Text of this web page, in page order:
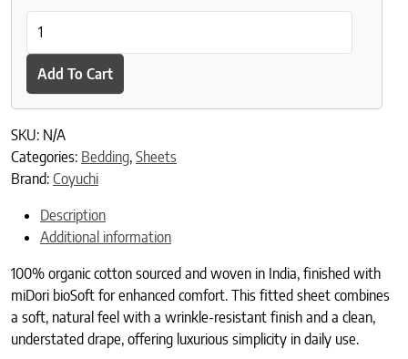
Add To Cart
SKU: N/A
Categories: Bedding, Sheets
Brand: Coyuchi
Description
Additional information
100% organic cotton sourced and woven in India, finished with
miDori bioSoft for enhanced comfort. This fitted sheet combines
a soft, natural feel with a wrinkle-resistant finish and a clean,
understated drape, offering luxurious simplicity in daily use.